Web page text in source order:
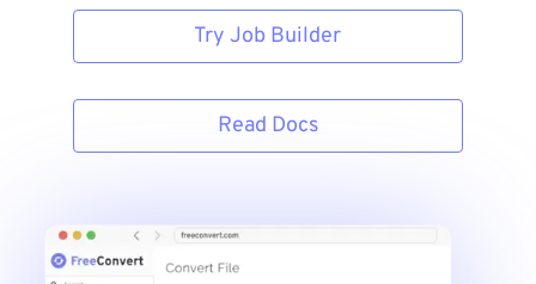
Try Job Builder
Read Docs